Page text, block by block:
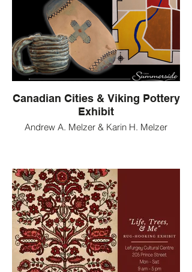
Canadian Cities & Viking Pottery
Exhibit
Andrew A. Melzer & Karin H. Melzer